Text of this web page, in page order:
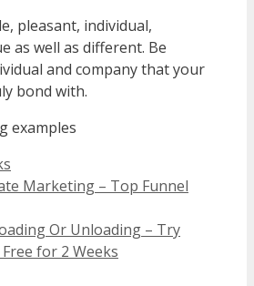
pleasant, individual,
as well as different. Be
and company that your
bond with.
examples
Marketing – Top Funnel
Or Unloading – Try
for 2 Weeks